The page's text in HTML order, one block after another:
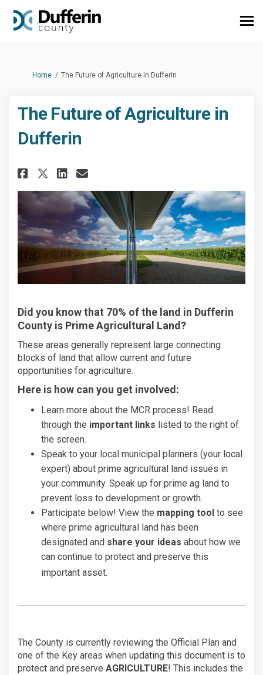
You are here:
Home The Future of Agriculture in Dufferin
The Future of Agriculture in
Dufferin
Share The Future of
Share The Future of
Share The Future of
Email The Future of
Did you know that 70% of the land in Dufferin
County is Prime Agricultural Land?
These areas generally represent large connecting
blocks of land that allow current and future
opportunities for agriculture.
Here is how can you get involved:
Learn more about the MCR process! Read
through the important links listed to the right of
the screen.
Speak to your local municipal planners (your local
expert) about prime agricultural land issues in
your community. Speak up for prime ag land to
prevent loss to development or growth.
Participate below! View the mapping tool to see
where prime agricultural land has been
designated and share your ideas about how we
can continue to protect and preserve this
important asset.
The County is currently reviewing the Official Plan and
one of the Key areas when updating this document is to
protect and preserve AGRICULTURE! This includes the